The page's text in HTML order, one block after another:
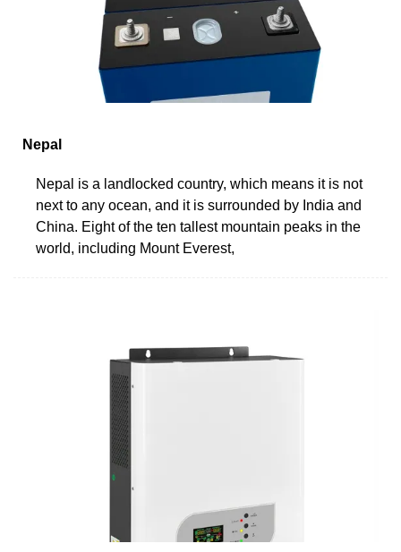
Nepal
Nepal is a landlocked country, which means it is not
next to any ocean, and it is surrounded by India and
China. Eight of the ten tallest mountain peaks in the
world, including Mount Everest,